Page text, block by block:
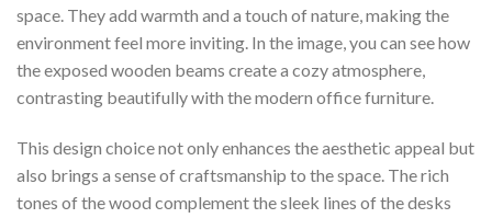
space. They add warmth and a touch of nature, making the
environment feel more inviting. In the image, you can see how
the exposed wooden beams create a cozy atmosphere,
contrasting beautifully with the modern office furniture.
This design choice not only enhances the aesthetic appeal but
also brings a sense of craftsmanship to the space. The rich
tones of the wood complement the sleek lines of the desks